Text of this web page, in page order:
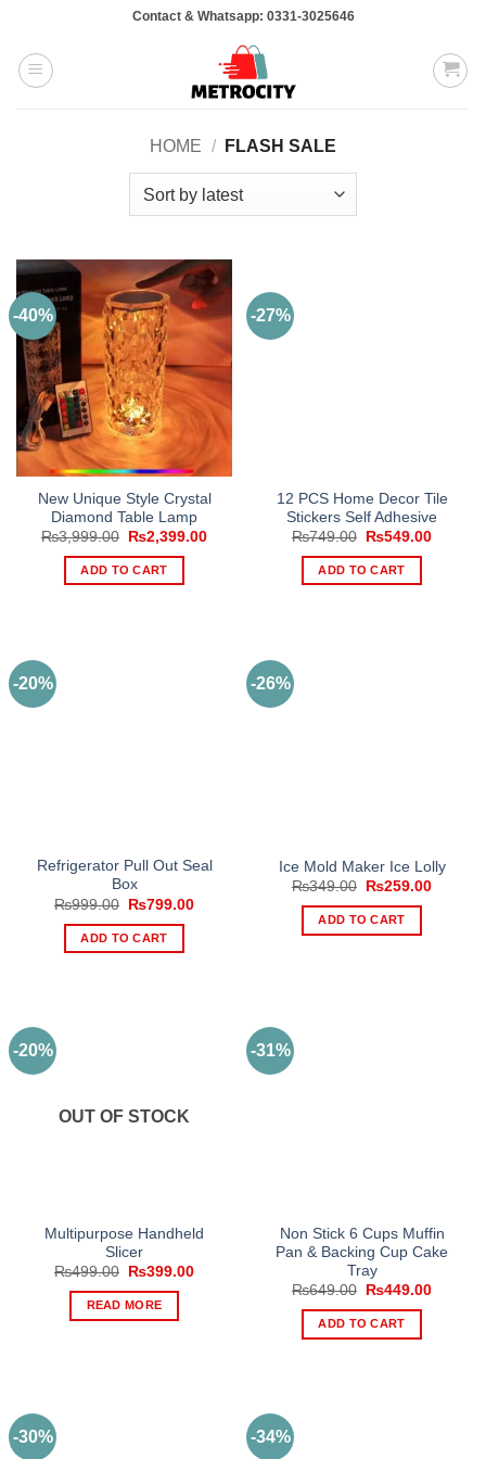
content
Contact & Whatsapp: 0331-3025646
HOME / FLASH SALE
-40%
New Unique Style Crystal
Diamond Table Lamp
₨3,999.00
Original
was:
₨3,999.00.
₨2,399.00Current
ADD TO CART
-27%
12 PCS Home Decor Tile
Stickers Self Adhesive
₨749.00
Original
was:
₨749.00.
₨549.00Current
ADD TO CART
-20%
Refrigerator Pull Out Seal
Box
₨999.00
Original
was:
₨999.00.
₨799.00Current
ADD TO CART
-26%
Ice Mold Maker Ice Lolly
₨349.00
Original
was:
₨349.00.
₨259.00Current
ADD TO CART
-20%
OUT OF STOCK
Multipurpose Handheld
Slicer
₨499.00
Original
was:
₨499.00.
₨399.00Current
READ MORE
-31%
Non Stick 6 Cups Muffin
Pan & Backing Cup Cake
Tray
₨649.00
Original
was:
₨649.00.
₨449.00Current
ADD TO CART
-30% -34%